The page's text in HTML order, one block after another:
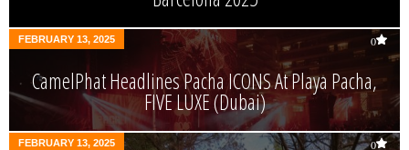
FEBRUARY 13, 2025 0
CamelPhat Headlines Pacha ICONS At Playa Pacha,
FIVE LUXE (Dubai)
FEBRUARY 13, 2025 0